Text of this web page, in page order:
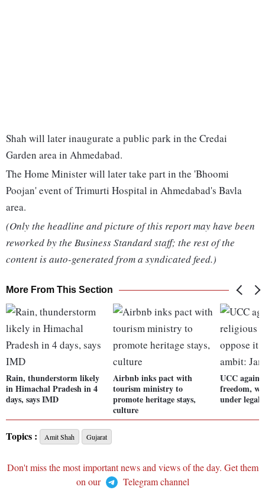
Shah will later inaugurate a public park in the Credai
Garden area in Ahmedabad.
The Home Minister will later take part in the 'Bhoomi
Poojan' event of Trimurti Hospital in Ahmedabad's Bavla
area.
(Only the headline and picture of this report may have been
reworked by the Business Standard staff; the rest of the
content is auto-generated from a syndicated feed.)
More From This Section
Rain, thunderstorm likely
in Himachal Pradesh in 4
days, says IMD
Airbnb inks pact with
tourism ministry to
promote heritage stays,
culture
UCC
freedom,
under legal
Topics : Amit Shah Gujarat
Don't miss the most important news and views of the day. Get them
on our
Telegram channel